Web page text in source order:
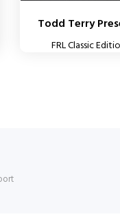
Todd Terry
FRL Classic